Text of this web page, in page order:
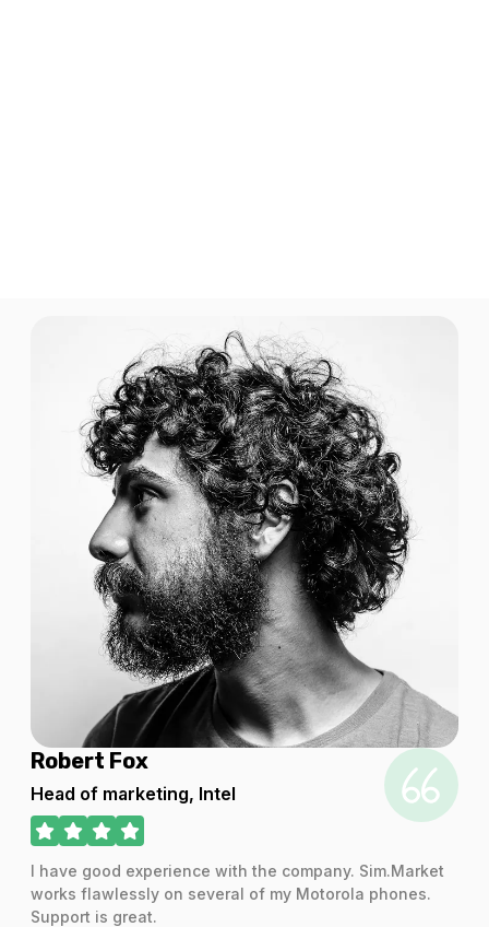
1 GB
For 7 days
$9.20 USD
For 365 days
$14.00 USD
1 GB
For 7 days
$15.20 USD
Robert Fox
Head of marketing, Intel
I have good experience with the company. Sim.Market
works flawlessly on several of my Motorola phones.
Support is great.